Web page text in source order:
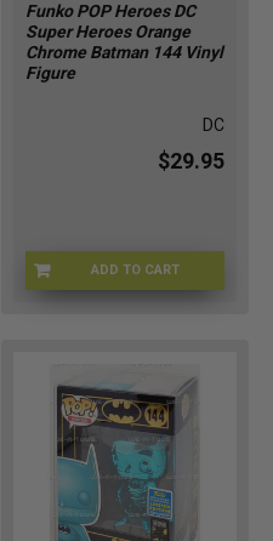
Funko POP Heroes DC
Super Heroes Orange
Chrome Batman 144 Vinyl
Figure
DC
$29.95
ADD TO CART
H0-NHL7-MFGI